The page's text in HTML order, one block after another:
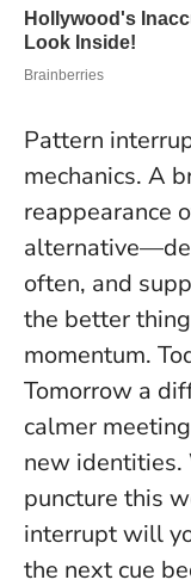
Pattern
mechanics. A
reappearance
often, and
the better
momentum.
Tomorrow a
calmer
new identities.
puncture this
interrupt will
the next cue